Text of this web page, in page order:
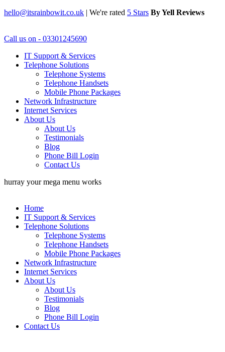
hello@itsrainbowit.co.uk | We're rated 5 Stars By Yell Reviews
Call us on - 03301245690
IT Support & Services
Telephone Solutions
Telephone Systems
Telephone Handsets
Mobile Phone Packages
Network Infrastructure
Internet Services
About Us
About Us
Testimonials
Blog
Phone Bill Login
Contact Us
hurray your mega menu works
Home
IT Support & Services
Telephone Solutions
Telephone Systems
Telephone Handsets
Mobile Phone Packages
Network Infrastructure
Internet Services
About Us
About Us
Testimonials
Blog
Phone Bill Login
Contact Us